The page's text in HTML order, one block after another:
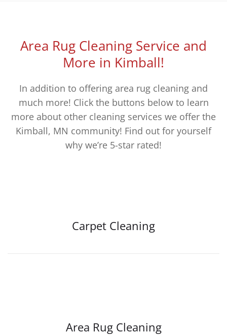
Area Rug Cleaning Service and
More in Kimball!
In addition to offering area rug cleaning and
much more! Click the buttons below to learn
more about other cleaning services we offer the
Kimball, MN community! Find out for yourself
why we’re 5-star rated!
Carpet Cleaning
Area Rug Cleaning